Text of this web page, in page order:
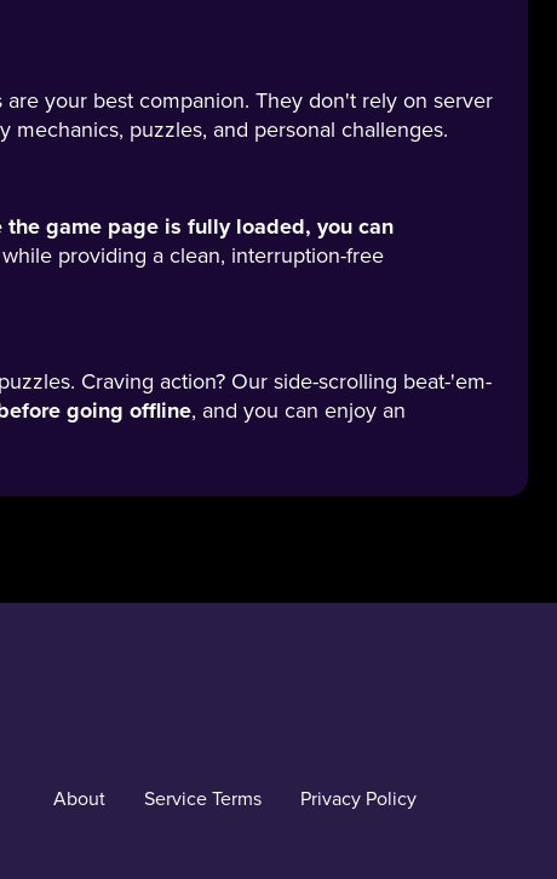
your best companion. They don't rely on server
puzzles, and personal challenges.
the game page is fully loaded, you can
providing a clean, interruption-free
Craving action? Our side-scrolling beat-'em-
going offline, and you can enjoy an
About Service Terms Privacy Policy